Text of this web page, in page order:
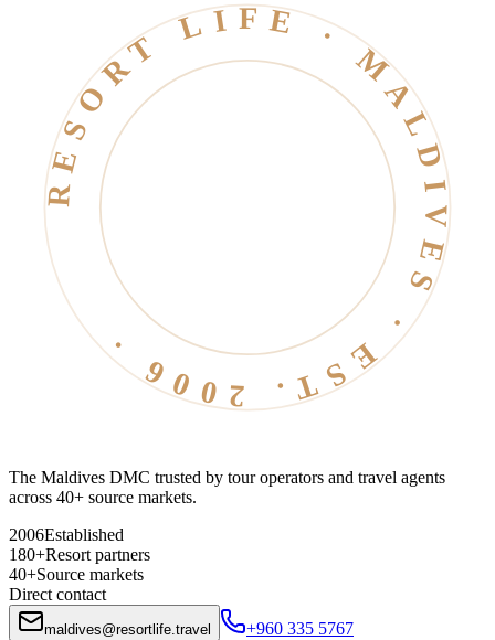
RESORT LIFE · MALDIVES · EST. 2006 ·
The Maldives DMC trusted by tour operators and travel agents
across 40+ source markets.
2006Established
180+Resort partners
40+Source markets
Direct contact
maldives@resortlife.travel
+960 335 5767